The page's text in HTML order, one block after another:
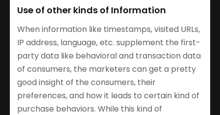
Use of other kinds of Information
When information like timestamps, visited URLs,
IP address, language, etc. supplement the first-
party data like behavioral and transaction data
of consumers, the marketers can get a pretty
good insight of the consumers, their
preferences, and how it leads to certain kind of
purchase behaviors. While this kind of